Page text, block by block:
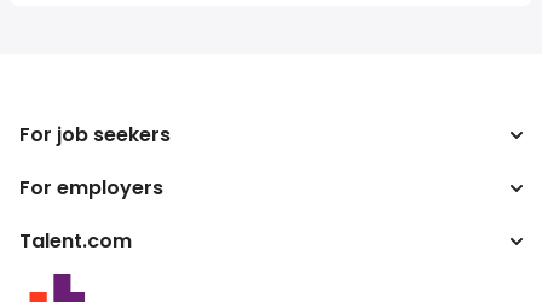
For job seekers
Search jobs
For employers
Enterprise
Talent.com
More countries